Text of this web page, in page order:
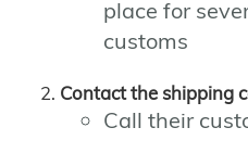
place for
customs
Contact the shipping
Call their